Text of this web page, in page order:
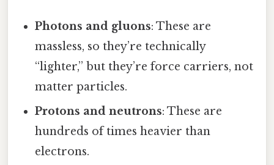
Photons and gluons: These are
massless, so they’re technically
“lighter,” but they’re force carriers, not
matter particles.
Protons and neutrons: These are
hundreds of times heavier than
electrons.